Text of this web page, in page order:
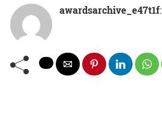
awardsarchive_e47t1f: